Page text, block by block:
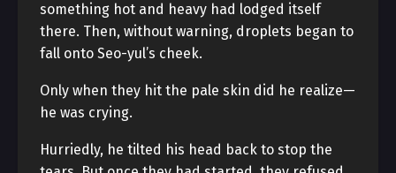
something hot and heavy had lodged itself
there. Then, without warning, droplets began to
fall onto Seo-yul’s cheek.
Only when they hit the pale skin did he realize—
he was crying.
Hurriedly, he tilted his head back to stop the